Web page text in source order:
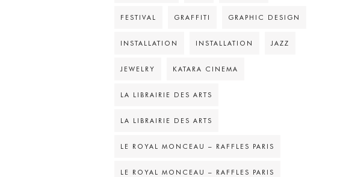
FESTIVAL GRAFFITI GRAPHIC DESIGN
INSTALLATION INSTALLATION JAZZ
JEWELRY KATARA CINEMA
LA LIBRAIRIE DES ARTS
LA LIBRAIRIE DES ARTS
LE ROYAL MONCEAU – RAFFLES PARIS
LE ROYAL MONCEAU – RAFFLES PARIS